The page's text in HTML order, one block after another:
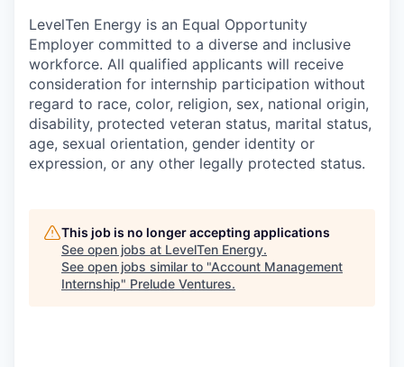
LevelTen Energy is an Equal Opportunity
Employer committed to a diverse and inclusive
workforce. All qualified applicants will receive
consideration for internship participation without
regard to race, color, religion, sex, national origin,
disability, protected veteran status, marital status,
age, sexual orientation, gender identity or
expression, or any other legally protected status.
This job is no longer accepting applications
See open jobs at LevelTen Energy.
See open jobs similar to "Account Management
Internship" Prelude Ventures.